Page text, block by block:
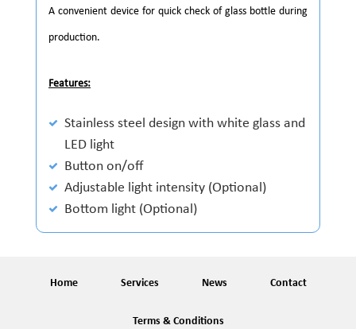
A convenient device for quick check of glass bottle during
production.
Features:
Stainless steel design with white glass and
LED light
Button on/off
Adjustable light intensity (Optional)
Bottom light (Optional)
Home Services News Contact
Terms & Conditions